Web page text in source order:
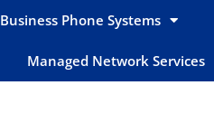
Business Phone Systems
Managed Network Services